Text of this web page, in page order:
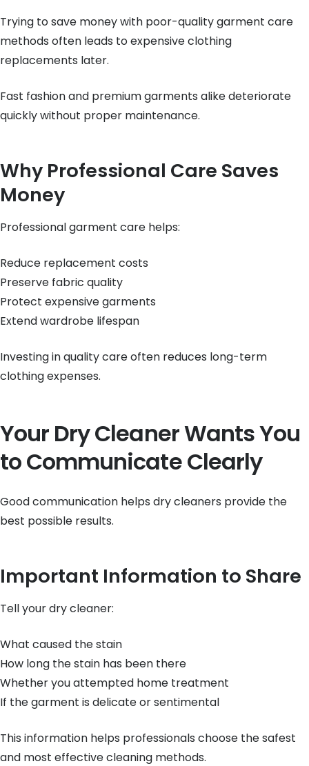
Trying to save money with poor-quality garment care
methods often leads to expensive clothing
replacements later.
Fast fashion and premium garments alike deteriorate
quickly without proper maintenance.
Why Professional Care Saves
Money
Professional garment care helps:
Reduce replacement costs
Preserve fabric quality
Protect expensive garments
Extend wardrobe lifespan
Investing in quality care often reduces long-term
clothing expenses.
Your Dry Cleaner Wants You
to Communicate Clearly
Good communication helps dry cleaners provide the
best possible results.
Important Information to Share
Tell your dry cleaner:
What caused the stain
How long the stain has been there
Whether you attempted home treatment
If the garment is delicate or sentimental
This information helps professionals choose the safest
and most effective cleaning methods.